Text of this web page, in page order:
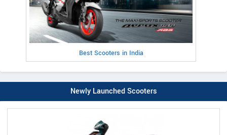
Best Scooters in India
Newly Launched Scooters